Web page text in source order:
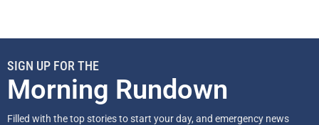
SIGN UP FOR THE
Morning Rundown
Filled with the top stories to start your day, and emergency news